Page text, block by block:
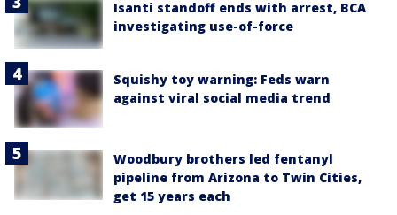
Isanti standoff ends with arrest, BCA
investigating use-of-force
Squishy toy warning: Feds warn
against viral social media trend
Woodbury brothers led fentanyl
pipeline from Arizona to Twin Cities,
get 15 years each